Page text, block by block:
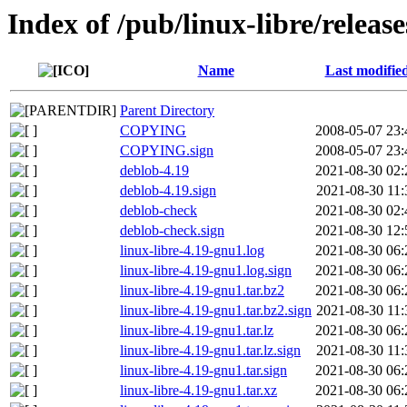
Index of /pub/linux-libre/
Name Last
Parent Directory
COPYING
2008-05-07
COPYING.sign
2008-05-07
deblob-4.19
2021-08-30
deblob-4.19.sign
2021-08-30
deblob-check
2021-08-30
deblob-check.sign
2021-08-30
linux-libre-4.19-gnu1.log
2021-08-30
linux-libre-4.19-gnu1.log.sign
2021-08-30
linux-libre-4.19-gnu1.tar.bz2
2021-08-30
linux-libre-4.19-gnu1.tar.bz2.sign 2021-08-30
linux-libre-4.19-gnu1.tar.lz
2021-08-30
linux-libre-4.19-gnu1.tar.lz.sign
2021-08-30
linux-libre-4.19-gnu1.tar.sign
2021-08-30
linux-libre-4.19-gnu1.tar.xz
2021-08-30